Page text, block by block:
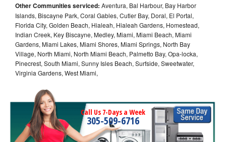
Other Communities serviced: Aventura, Bal Harbour, Bay Harbor
Islands, Biscayne Park, Coral Gables, Cutler Bay, Doral, El Portal,
Florida City, Golden Beach, Hialeah, Hialeah Gardens, Homestead,
Indian Creek, Key Biscayne, Medley, Miami, Miami Beach, Miami
Gardens, Miami Lakes, Miami Shores, Miami Springs, North Bay
Village, North Miami, North Miami Beach, Palmetto Bay, Opa-locka,
Pinecrest, South Miami, Sunny Isles Beach, Surfside, Sweetwater,
Virginia Gardens, West Miami,
Call Us 7-Days a Week
305-509-6716